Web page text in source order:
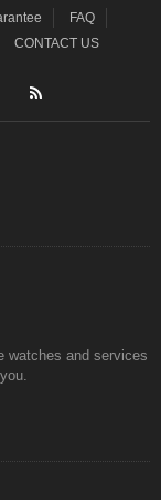
FAQ
CONTACT US
watches and services